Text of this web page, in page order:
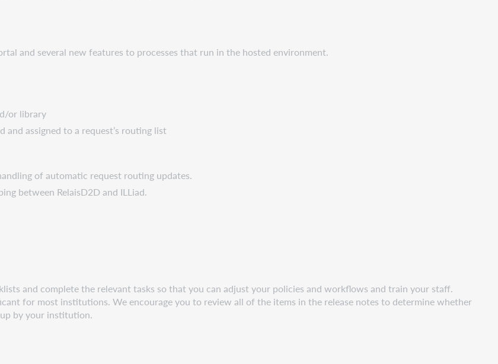
and several new features to processes that run in the hosted environment.
or library
and assigned to a request’s routing list
of automatic request routing updates.
between RelaisD2D and ILLiad.
and complete the relevant tasks so that you can adjust your policies and workflows and train your staff.
for most institutions. We encourage you to review all of the items in the release notes to determine whether
by your institution.